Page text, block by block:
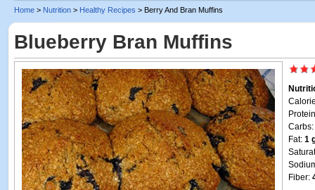
Home > Nutrition > Healthy Recipes > Berry And Bran Muffins
Blueberry Bran Muffins
Carbs:
Fat: 1
Fiber: